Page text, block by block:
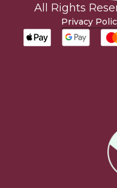
All Rights
Privacy